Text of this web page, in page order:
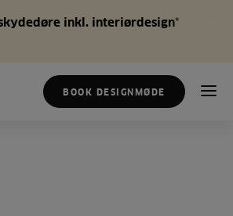
skydedøre inkl. interiørdesign*
BOOK DESIGNMØDE